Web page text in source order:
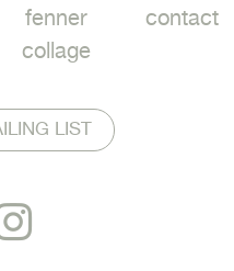
fenner
collage
contact
LIST